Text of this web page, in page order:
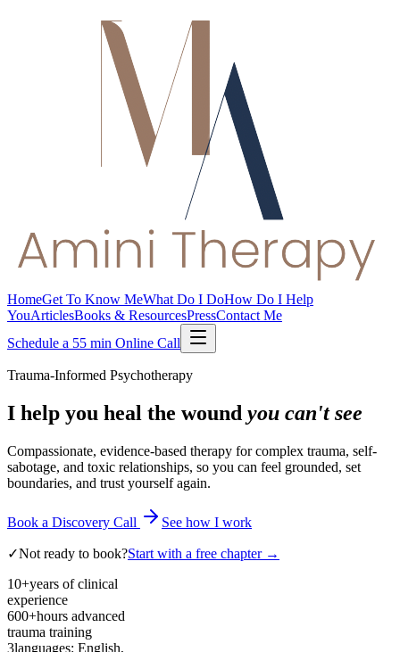
HomeGet To Know MeWhat Do I DoHow Do I Help
YouArticlesBooks & ResourcesPressContact Me
Schedule a 55 min Online Call
Trauma-Informed Psychotherapy
I help you heal the wound you can't see
Compassionate, evidence-based therapy for complex trauma, self-
sabotage, and toxic relationships, so you can feel grounded, set
boundaries, and trust yourself again.
Book a Discovery Call See how I work
✓Not ready to book?Start with a free chapter →
10+years of clinical
experience
600+hours advanced
trauma training
3languages: English,